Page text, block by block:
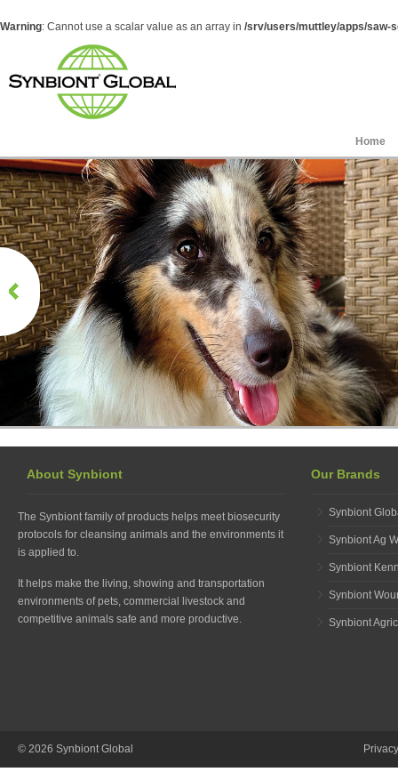
Warning: Cannot use a scalar value as an array in /srv/users/muttley/apps/saw-
Home
About Synbiont
The Synbiont family of products helps meet biosecurity
protocols for cleansing animals and the environments it
is applied to.
It helps make the living, showing and transportation
environments of pets, commercial livestock and
competitive animals safe and more productive.
Our Brands
Synbiont
Synbiont Ag
Synbiont
Synbiont
Synbiont
© 2026 Synbiont Global Privacy